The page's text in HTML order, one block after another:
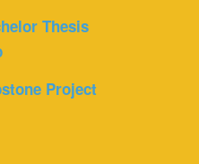
Thesis
Project